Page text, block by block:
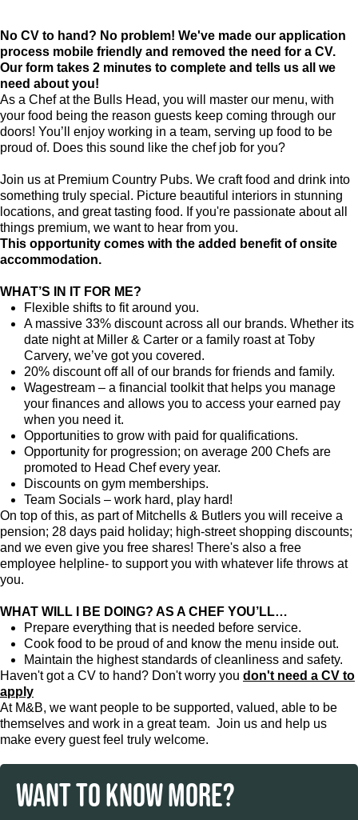
No CV to hand? No problem! We've made our application
process mobile friendly and removed the need for a CV.
Our form takes 2 minutes to complete and tells us all we
need about you!
As a Chef at the Bulls Head, you will master our menu, with
your food being the reason guests keep coming through our
doors! You’ll enjoy working in a team, serving up food to be
proud of. Does this sound like the chef job for you?
Join us at Premium Country Pubs. We craft food and drink into
something truly special. Picture beautiful interiors in stunning
locations, and great tasting food. If you're passionate about all
things premium, we want to hear from you.
This opportunity comes with the added benefit of onsite
accommodation.
WHAT’S IN IT FOR ME?
Flexible shifts to fit around you.
A massive 33% discount across all our brands. Whether its
date night at Miller & Carter or a family roast at Toby
Carvery, we’ve got you covered.
20% discount off all of our brands for friends and family.
Wagestream – a financial toolkit that helps you manage
your finances and allows you to access your earned pay
when you need it.
Opportunities to grow with paid for qualifications.
Opportunity for progression; on average 200 Chefs are
promoted to Head Chef every year.
Discounts on gym memberships.
Team Socials – work hard, play hard!
On top of this, as part of Mitchells & Butlers you will receive a
pension; 28 days paid holiday; high-street shopping discounts;
and we even give you free shares! There's also a free
employee helpline- to support you with whatever life throws at
you.
WHAT WILL I BE DOING? AS A CHEF YOU’LL…
Prepare everything that is needed before service.
Cook food to be proud of and know the menu inside out.
Maintain the highest standards of cleanliness and safety.
Haven't got a CV to hand? Don't worry you don't need a CV to
apply
At M&B, we want people to be supported, valued, able to be
themselves and work in a great team. Join us and help us
make every guest feel truly welcome.
WANT TO KNOW MORE?